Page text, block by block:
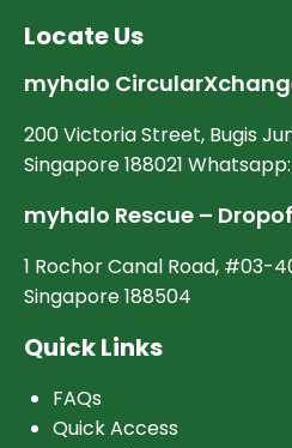
Locate Us
myhalo
200 Victoria Street, Bugis
Singapore 188021
myhalo Rescue –
1 Rochor Canal Road, #03-
Singapore 188504
Quick Links
FAQs
Quick Access